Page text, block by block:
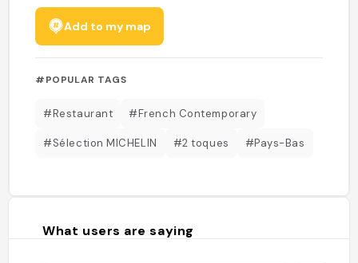
Add to my map
#POPULAR TAGS
#Restaurant #French Contemporary
#Sélection MICHELIN #2 toques #Pays-Bas
What users are saying